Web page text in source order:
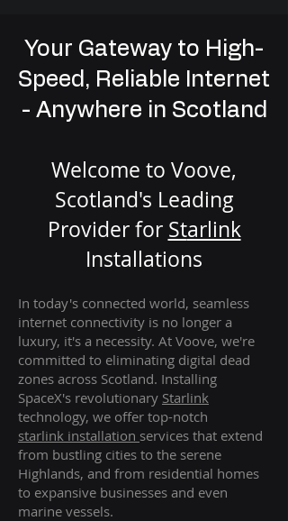
Your Gateway to High-
Speed, Reliable Internet
- Anywhere in Scotland
Welcome to Voove,
Scotland's Leading
Provider for Starlink
Installations
In today's connected world, seamless
internet connectivity is no longer a
luxury, it's a necessity. At Voove, we're
committed to eliminating digital dead
zones across Scotland. Installing
SpaceX's revolutionary Starlink
technology, we offer top-notch
starlink installation services that extend
from bustling cities to the serene
Highlands, and from residential homes
to expansive businesses and even
marine vessels.